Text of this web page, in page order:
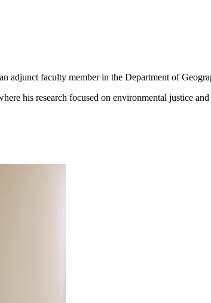
adjunct faculty member in the Department of
his research focused on environmental justice